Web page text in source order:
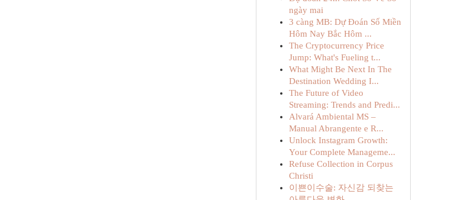
ngày mai
3 càng MB: Dự Đoán Số Miền
Hôm Nay Bắc Hôm ...
The Cryptocurrency Price
Jump: What's Fueling t...
What Might Be Next In The
Destination Wedding I...
The Future of Video
Streaming: Trends and Predi...
Alvará Ambiental MS –
Manual Abrangente e R...
Unlock Instagram Growth:
Your Complete Manageme...
Refuse Collection in Corpus
Christi
이쁜이수술: 자신감 되찾는